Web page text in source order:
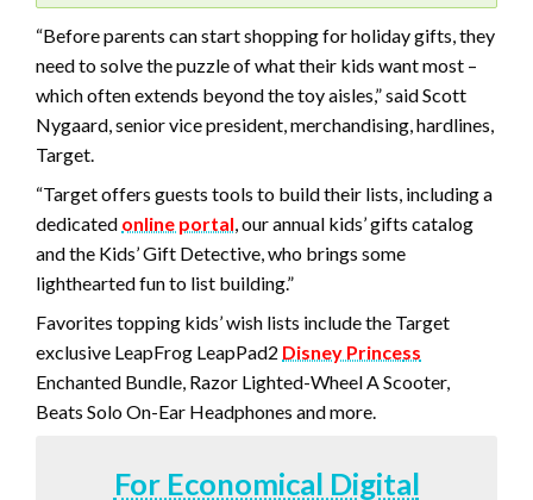
“Before parents can start shopping for holiday gifts, they
need to solve the puzzle of what their kids want most –
which often extends beyond the toy aisles,” said Scott
Nygaard, senior vice president, merchandising, hardlines,
Target.
“Target offers guests tools to build their lists, including a
dedicated online portal , our annual kids’ gifts catalog
and the Kids’ Gift Detective, who brings some
lighthearted fun to list building.”
Favorites topping kids’ wish lists include the Target
exclusive LeapFrog LeapPad2 Disney Princess
Enchanted Bundle, Razor Lighted-Wheel A Scooter,
Beats Solo On-Ear Headphones and more.
For Economical Digital